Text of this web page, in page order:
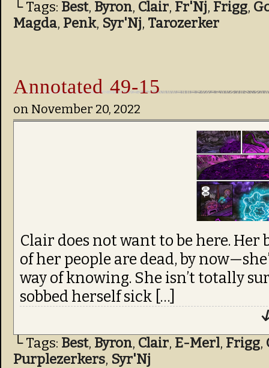
└ Tags: Best, Byron, Clair, Fr'Nj, Frigg,
Magda, Penk, Syr'Nj, Tarozerker
Annotated 49-15
on November 20, 2022
Clair does not want to be here. Her
of her people are dead, by
way of knowing. She isn’t totally
sobbed herself sick […]
└ Tags: Best, Byron, Clair, E-Merl, Frigg,
Purplezerkers, Syr'Nj